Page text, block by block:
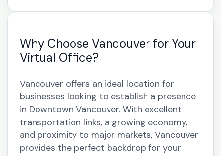
Why Choose Vancouver for Your
Virtual Office?
Vancouver offers an ideal location for
businesses looking to establish a presence
in Downtown Vancouver. With excellent
transportation links, a growing economy,
and proximity to major markets, Vancouver
provides the perfect backdrop for your